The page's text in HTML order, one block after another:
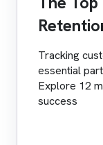
Tracking
essential
Explore 12
success